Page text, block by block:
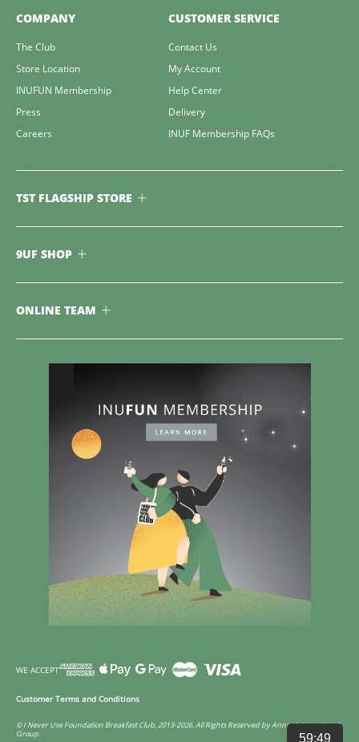
COMPANY
The Club
Store Location
INUFUN Membership
Press
Careers
CUSTOMER SERVICE
Contact Us
My Account
Help Center
Delivery
INUF Membership FAQs
TST FLAGSHIP STORE
9UF SHOP
ONLINE TEAM
WE ACCEPT
© I Never Use Foundation Breakfast Club, 2013-2026. All Rights Reserved by Annco International
Group.
Customer Terms and Conditions